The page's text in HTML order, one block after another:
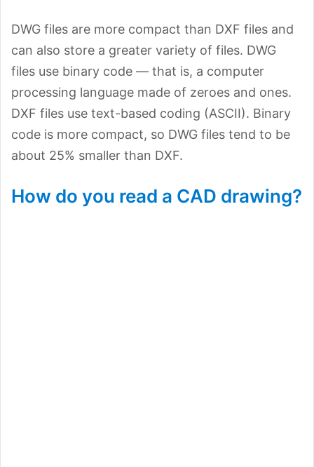
DWG files are more compact than DXF files and
can also store a greater variety of files. DWG
files use binary code — that is, a computer
processing language made of zeroes and ones.
DXF files use text-based coding (ASCII). Binary
code is more compact, so DWG files tend to be
about 25% smaller than DXF.
How do you read a CAD drawing?